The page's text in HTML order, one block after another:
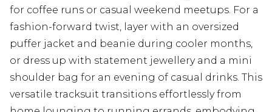
for coffee runs or casual weekend meetups. For a
fashion-forward twist, layer with an oversized
puffer jacket and beanie during cooler months,
or dress up with statement jewellery and a mini
shoulder bag for an evening of casual drinks. This
versatile tracksuit transitions effortlessly from